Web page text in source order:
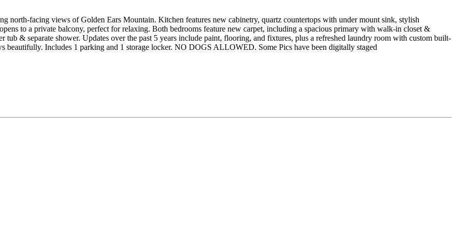
facing views of Golden Ears Mountain. Kitchen features new cabinetry, quartz countertops with under mount sink, stylish
to a private balcony, perfect for relaxing. Both bedrooms feature new carpet, including a spacious primary with walk-in closet &
tub & separate shower. Updates over the past 5 years include paint, flooring, and fixtures, plus a refreshed laundry room with custom built-
beautifully. Includes 1 parking and 1 storage locker. NO DOGS ALLOWED. Some Pics have been digitally staged